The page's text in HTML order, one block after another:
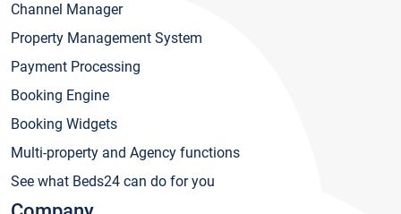
Channel Manager
Property Management System
Payment Processing
Booking Engine
Booking Widgets
Multi-property and Agency functions
See what Beds24 can do for you